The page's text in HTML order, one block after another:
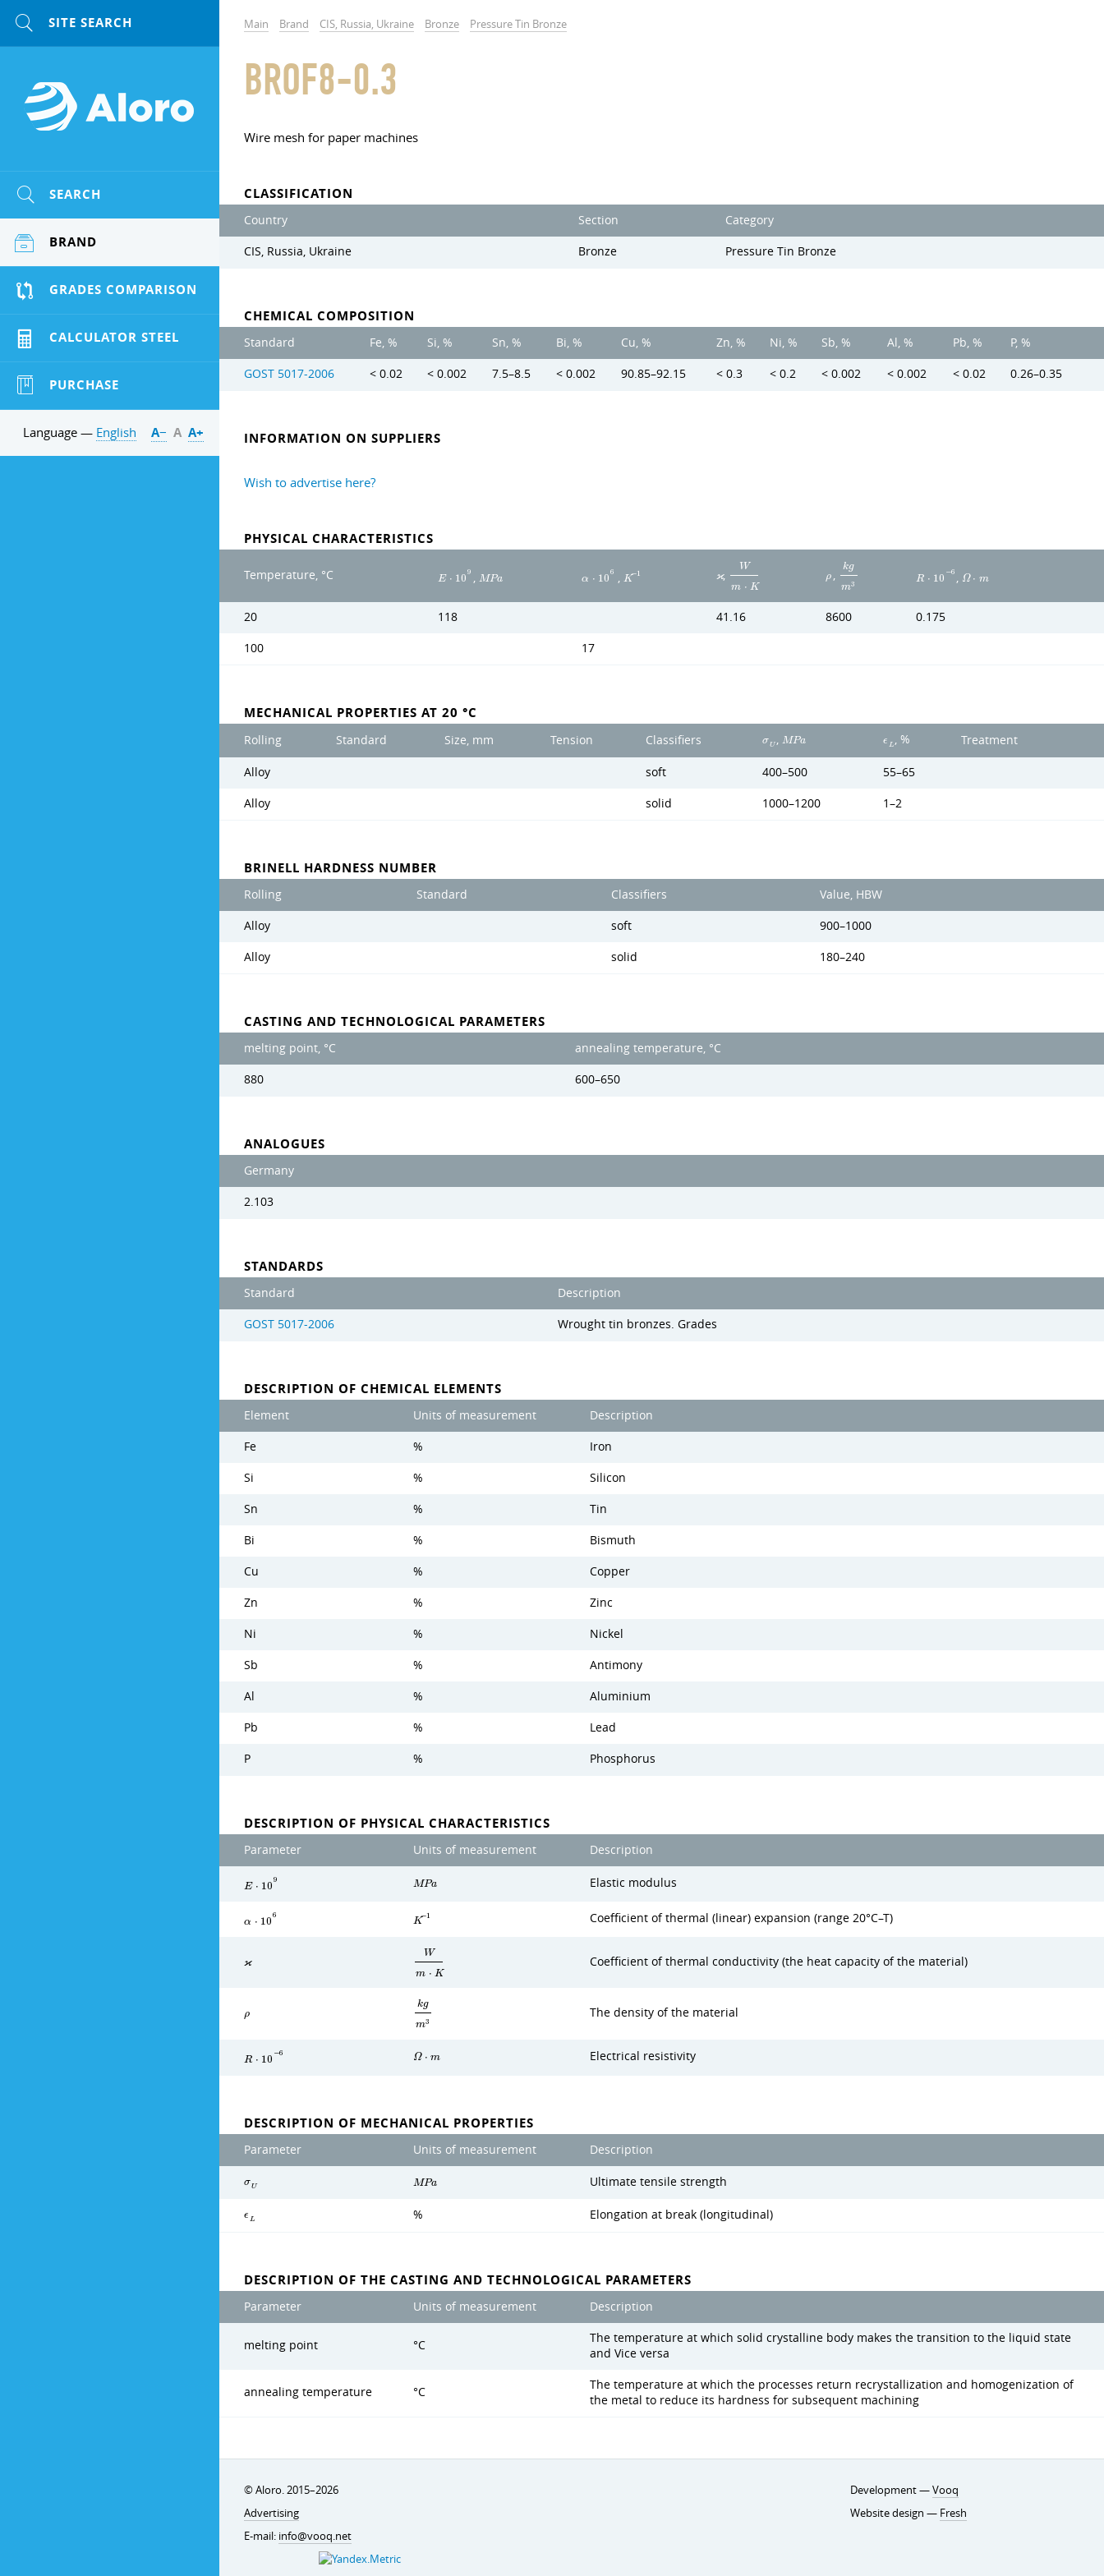
Main Brand CIS, Russia, Ukraine Bronze Pressure Tin Bronze
BROF8-0.3
Wire mesh for paper machines
CLASSIFICATION
Country Section Category
CIS, Russia, Ukraine Bronze Pressure Tin Bronze
CHEMICAL COMPOSITION
Standard Fe, % Si, % Sn, % Bi, % Cu, % Zn, % Ni, % Sb, % Al, % Pb, % P, %
GOST 5017-2006 < 0.02 < 0.002 7.5–8.5 < 0.002 90.85–92.15 < 0.3 < 0.2 < 0.002 < 0.002 < 0.02 0.26–0.35
INFORMATION ON SUPPLIERS
Wish to advertise here?
PHYSICAL CHARACTERISTICS
Temperature, °C E ⋅ 10
9 , MPa α ⋅ 10
6 ,K−1 ϰ,
W
m ⋅ K
ρ ,
kg
m3 R ⋅ 10
−6 , Ω ⋅ m
20 118 41.16 8600 0.175
100 17
MECHANICAL PROPERTIES AT 20 °C
Rolling Standard Size, mm Tension Classifiers σU ,MPa ϵ L, % Treatment
Alloy soft 400–500 55–65
Alloy solid 1000–1200 1–2
BRINELL HARDNESS NUMBER
Rolling Standard Classifiers Value, HBW
Alloy soft 900–1000
Alloy solid 180–240
CASTING AND TECHNOLOGICAL PARAMETERS
melting point, °C annealing temperature, °C
880 600–650
ANALOGUES
Germany
2.103
STANDARDS
Standard Description
GOST 5017-2006 Wrought tin bronzes. Grades
DESCRIPTION OF CHEMICAL ELEMENTS
Element Units of measurement Description
Fe % Iron
Si % Silicon
Sn % Tin
Bi % Bismuth
Cu % Copper
Zn % Zinc
Ni % Nickel
Sb % Antimony
Al % Aluminium
Pb % Lead
P % Phosphorus
DESCRIPTION OF PHYSICAL CHARACTERISTICS
Parameter Units of measurement Description
E ⋅ 10
9 MPa Elastic modulus
α ⋅ 10
6
K−1 Coefficient of thermal (linear) expansion (range 20°C–T)
ϰ
W
m ⋅ K
Coefficient of thermal conductivity (the heat capacity of the material)
ρ
kg
m3
The density of the material
R ⋅ 10
−6 Ω ⋅ m Electrical resistivity
DESCRIPTION OF MECHANICAL PROPERTIES
Parameter Units of measurement Description
σU MPa Ultimate tensile strength
ϵ L % Elongation at break (longitudinal)
DESCRIPTION OF THE CASTING AND TECHNOLOGICAL PARAMETERS
Parameter Units of measurement Description
melting point °C
The temperature at which solid crystalline body makes the transition to the liquid state
and Vice versa
annealing temperature °C
The temperature at which the processes return recrystallization and homogenization of
the metal to reduce its hardness for subsequent machining
© Aloro. 2015–2026
Advertising
E-mail: info@vooq.net
Development —Vooq
Website design — Fresh
SEARCH
BRAND
GRADES COMPARISON
CALCULATOR STEEL
PURCHASE
Language — English А− А А+